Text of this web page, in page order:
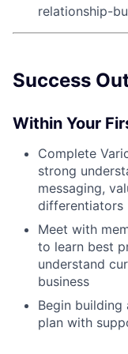
relationship-
Success
Within Your
Complete
strong
messaging,
differentiators
Meet with
to learn best
understand
business
Begin
plan with